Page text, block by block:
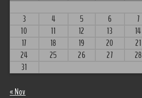
3
4 5 6 7
10
11 12 13 14
17
18 19 20 21
24
25 26 27 28
31
« Nov